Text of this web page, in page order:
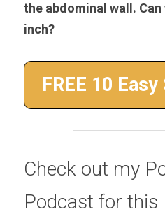
the abdominal wall.
inch?
Check out my
Podcast for this